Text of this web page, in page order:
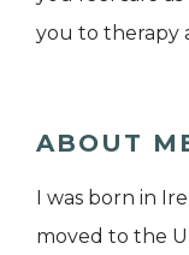
you to therapy
ABOUT
I was born in
moved to the